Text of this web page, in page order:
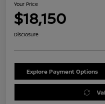
Your Price
$18,150
Disclosure
Explore Payment Options